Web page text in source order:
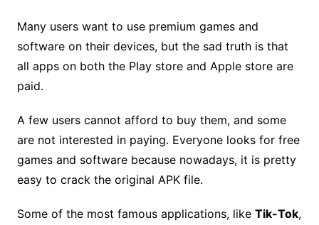
Many users want to use premium games and
software on their devices, but the sad truth is that
all apps on both the Play store and Apple store are
paid.
A few users cannot afford to buy them, and some
are not interested in paying. Everyone looks for free
games and software because nowadays, it is pretty
easy to crack the original APK file.
Some of the most famous applications, like Tik-Tok,